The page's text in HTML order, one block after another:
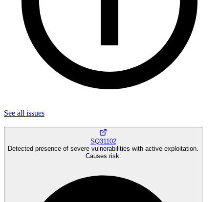
See all issues
SQ31102
Detected presence of severe vulnerabilities with active exploitation.
Causes risk: